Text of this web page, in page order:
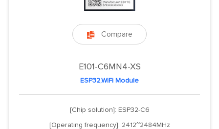
 Compare
E101-C6MN4-XS
ESP32,WiFi Module
[Chip solution]: ESP32-C6
[Operating frequency]: 2412~2484MHz